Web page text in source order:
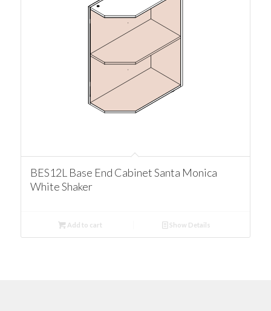
BES12L Base End Cabinet Santa Monica
White Shaker
Add to cart Show Details